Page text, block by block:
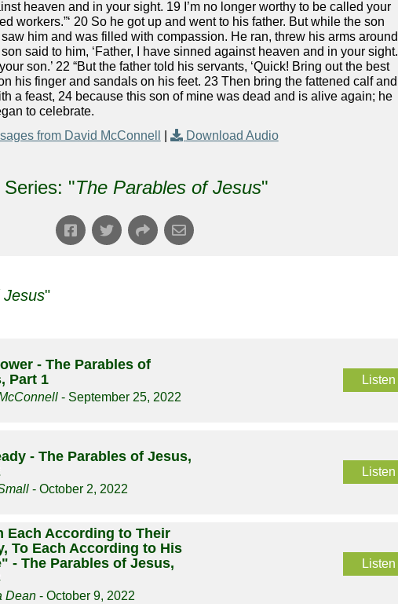
heaven and in your sight. 19 I’m no longer worthy to be called your
workers.”‘ 20 So he got up and went to his father. But while the son
him and was filled with compassion. He ran, threw his arms around
said to him, ‘Father, I have sinned against heaven and in your sight.
son.’ 22 “But the father told his servants, ‘Quick! Bring out the best
his finger and sandals on his feet. 23 Then bring the fattened calf and
a feast, 24 because this son of mine was dead and is alive again; he
to celebrate.
from David McConnell
Download Audio
Series: "The Parables of Jesus"
Jesus"
- The Parables of
Part 1
- September 25, 2022
Listen
- The Parables of Jesus,
- October 2, 2022
Listen
Each According to Their
To Each According to His
- The Parables of Jesus,
Dean - October 9, 2022
Listen